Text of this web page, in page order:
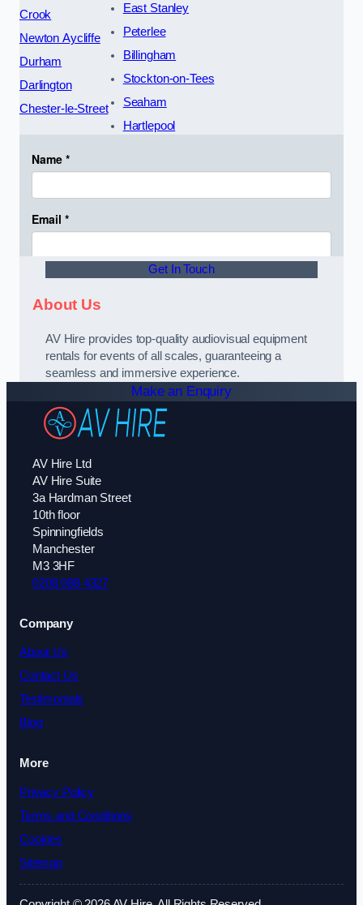
Crook
Newton Aycliffe
Durham
Darlington
Chester-le-Street
East Stanley
Peterlee
Billingham
Stockton-on-Tees
Seaham
Hartlepool
Get In Touch
About Us
AV Hire provides top-quality audiovisual equipment
rentals for events of all scales, guaranteeing a
seamless and immersive experience.
Make an Enquiry
AV Hire Ltd
AV Hire Suite
3a Hardman Street
10th floor
Spinningfields
Manchester
M3 3HF
0208 088 4327
Company
About Us
Contact Us
Testimonials
Blog
More
Privacy Policy
Terms and Conditions
Cookies
Sitemap